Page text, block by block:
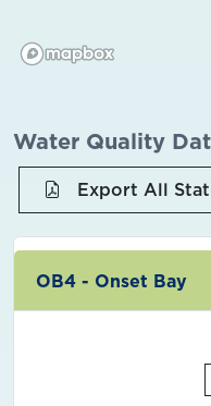
Water Quality
Export All
OB4 - Onset Bay